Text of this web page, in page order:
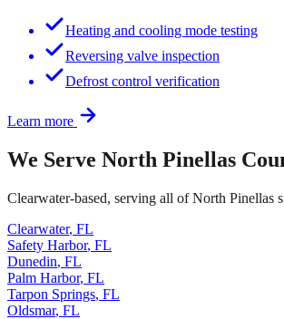
Heating and cooling mode testing
Reversing valve inspection
Defrost control verification
Learn more
We Serve North Pinellas
Clearwater-based, serving all of North Pinellas
Clearwater, FL
Safety Harbor, FL
Dunedin, FL
Palm Harbor, FL
Tarpon Springs, FL
Oldsmar, FL